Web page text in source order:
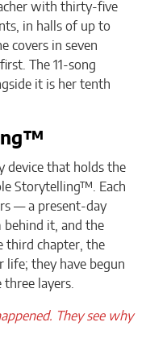
with thirty-five
in halls of up to
covers in seven
The 11-song
it is her tenth
device that holds the
Storytelling™. Each
— a present-day
it, and the
third chapter, the
life; they have begun
layers.
They see why